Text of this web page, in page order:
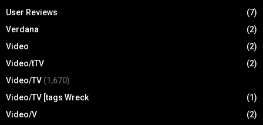
User Reviews
(7)
Verdana
(2)
Video
(2)
Video/tTV
(2)
Video/TV (1,670)
Video/TV [tags Wreck
(1)
Video/V
(2)